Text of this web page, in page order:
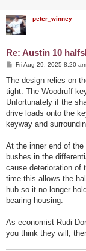
peter_winney
Re: Austin 10
P
s
Fri Aug 29, 2025 8:20 am
The design relies on
tight. The Woodruff
Unfortunately if the
drive loads onto the
keyway and
At the inner end of
bushes in the
cause deterioration of
time this allows the
hub so it no longer
bearing housing.
As economist Rudi
you think they will,